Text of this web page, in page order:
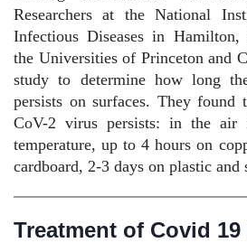
Researchers at the National
Infectious Diseases in
the Universities of Princeton and
study to determine how long
persists on surfaces. They found
CoV-2 virus persists: in the
temperature, up to 4 hours on
cardboard, 2-3 days on plastic and
Treatment of Covid